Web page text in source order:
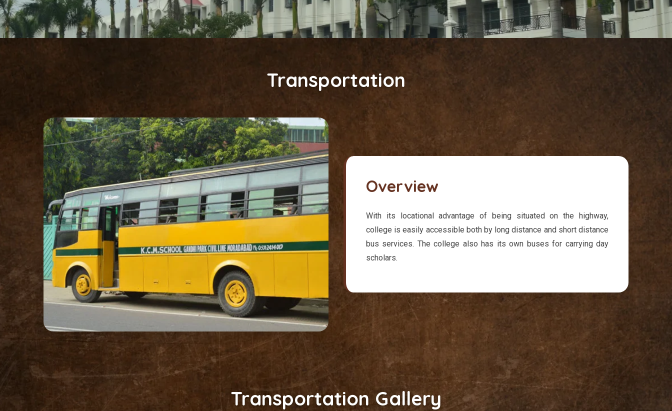
Transportation
Overview
With its locational advantage of being situated on the highway,
college is easily accessible both by long distance and short distance
bus services. The college also has its own buses for carrying day
scholars.
Transportation Gallery